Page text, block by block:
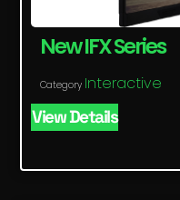
New IFX Series
Category Interactive
View Details